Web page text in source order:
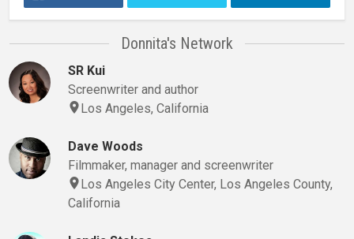
Donnita's Network
SR Kui
Screenwriter and author
Los Angeles, California
Dave Woods
Filmmaker, manager and screenwriter
Los Angeles City Center, Los Angeles County,
California